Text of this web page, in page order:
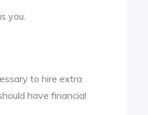
you.
to hire extra
have financial